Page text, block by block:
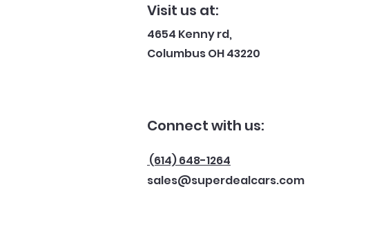
Visit us at:
4654 Kenny rd,
Columbus OH 43220
Connect with us:
(614) 648-1264
sales@superdealcars.com